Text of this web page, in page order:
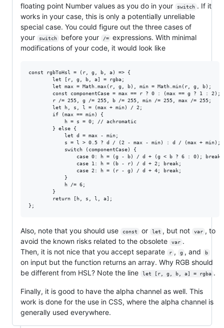
floating point Number values as you do in your
switch . If it
works in your case, this is only a potentially unreliable
special case. You could figure out the three cases of
your
switch before your /=
expressions. With minimal
modifications of your code, it would look like
const rgbToHsl = (r, g, b, a) => {
        let [r, g, b, a] = rgba;
        let max = Math.max(r, g, b), min = Math.min(r, g, b);
const componentCase = max == r ? 0 : (max == g ? 1 : 2);
        r /= 255, g /= 255, b /= 255, min /= 255, max /= 255;
        let h, s, l = (max + min) / 2;
        if (max == min) {
            h = s = 0; // achromatic
        } else {
            let d = max - min;
            s = l > 0.5 ? d / (2 - max - min) : d / (max + min);
            switch (componentCase) {
                case 0: h = (g - b) / d + (g < b ? 6 : 0); break;
                case 1: h = (b - r) / d + 2; break;
                case 2: h = (r - g) / d + 4; break;
            }
            h /= 6;
        }
        return [h, s, l, a];
Also, note that you should use const or let , but not var , to
avoid the known risks related to the obsolete
var .
Then, it is not nice that you accept separate
r , g , and b
on input but the function returns an array. Why RGB should
be different from HSL? Note the line
let [r, g, b, a] = rgba .
Finally, it is good to have the alpha channel as well. This
work is done for the use in CSS, where the alpha channel is
generally used everywhere.